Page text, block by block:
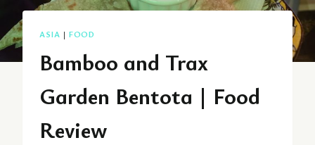
ASIA |FOOD
Bamboo and Trax
Garden Bentota | Food
Review